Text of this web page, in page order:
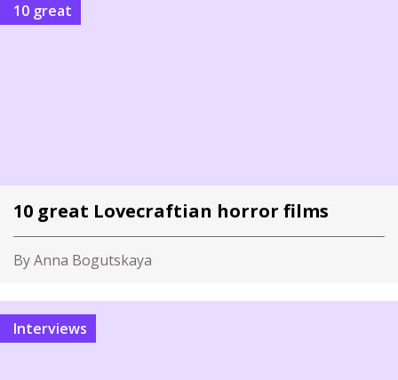
10 great
10 great Lovecraftian horror films
By Anna Bogutskaya
Interviews